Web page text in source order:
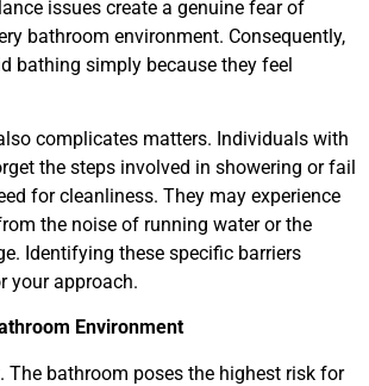
issues create a genuine fear of
bathroom environment. Consequently,
bathing simply because they feel
complicates matters. Individuals with
the steps involved in showering or fail
for cleanliness. They may experience
the noise of running water or the
Identifying these specific barriers
your approach.
Environment
The bathroom poses the highest risk for